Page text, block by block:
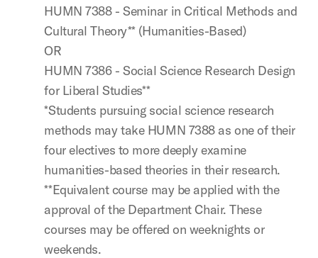
HUMN 7388 - Seminar in Critical Methods and
Cultural Theory** (Humanities-Based)
OR
HUMN 7386 - Social Science Research Design
for Liberal Studies**
*Students pursuing social science research
methods may take HUMN 7388 as one of their
four electives to more deeply examine
humanities-based theories in their research.
**Equivalent course may be applied with the
approval of the Department Chair. These
courses may be offered on weeknights or
weekends.